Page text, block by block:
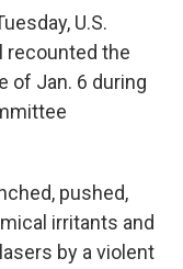
U.S.
recounted the
of Jan. 6 during
pushed,
irritants and
by a violent